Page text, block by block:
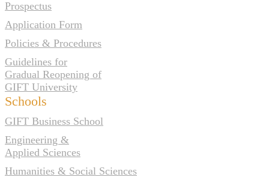
Prospectus
Application Form
Policies & Procedures
Guidelines for
Gradual Reopening of
GIFT University
Schools
GIFT Business School
Engineering &
Applied Sciences
Humanities & Social Sciences